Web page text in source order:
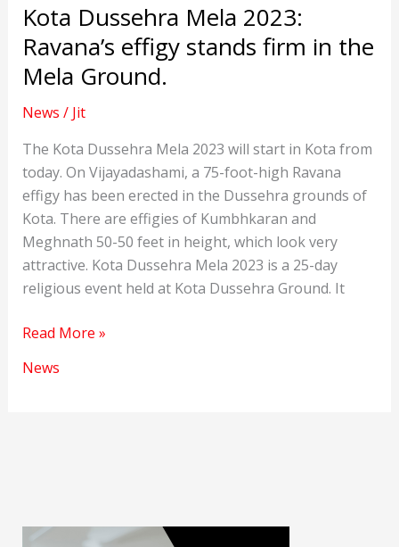
Kota Dussehra Mela 2023:
Ravana’s effigy stands firm in the
Mela Ground.
News / Jit
The Kota Dussehra Mela 2023 will start in Kota from
today. On Vijayadashami, a 75-foot-high Ravana
effigy has been erected in the Dussehra grounds of
Kota. There are effigies of Kumbhkaran and
Meghnath 50-50 feet in height, which look very
attractive. Kota Dussehra Mela 2023 is a 25-day
religious event held at Kota Dussehra Ground. It
Kota
Mela
Read More »
News